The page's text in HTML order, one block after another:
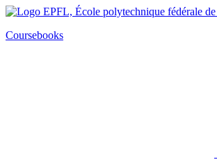
Coursebooks